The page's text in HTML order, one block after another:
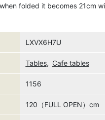
folded it becomes 21cm
LXVX6H7U
Tables, Cafe tables
1156
120（FULL OPEN）cm